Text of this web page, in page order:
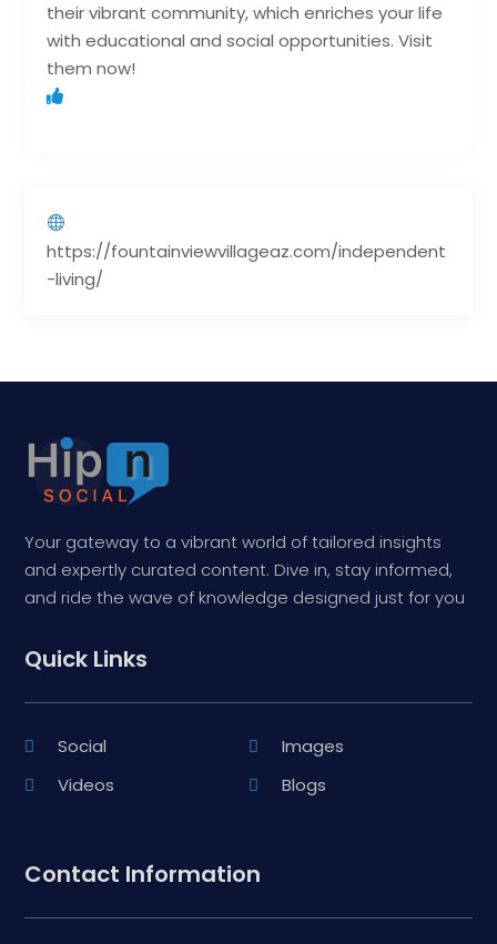
their vibrant community, which enriches your life
with educational and social opportunities. Visit
them now!
https://fountainviewvillageaz.com/independent
-living/
Your gateway to a vibrant world of tailored insights
and expertly curated content. Dive in, stay informed,
and ride the wave of knowledge designed just for you
Quick Links
Social
Images
Videos
Blogs
Contact Information